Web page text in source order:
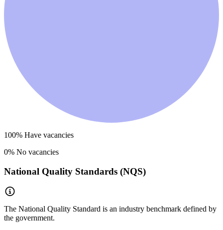
100% Have vacancies
0% No vacancies
National Quality Standards (NQS)
The National Quality Standard is an industry benchmark defined by
the government.